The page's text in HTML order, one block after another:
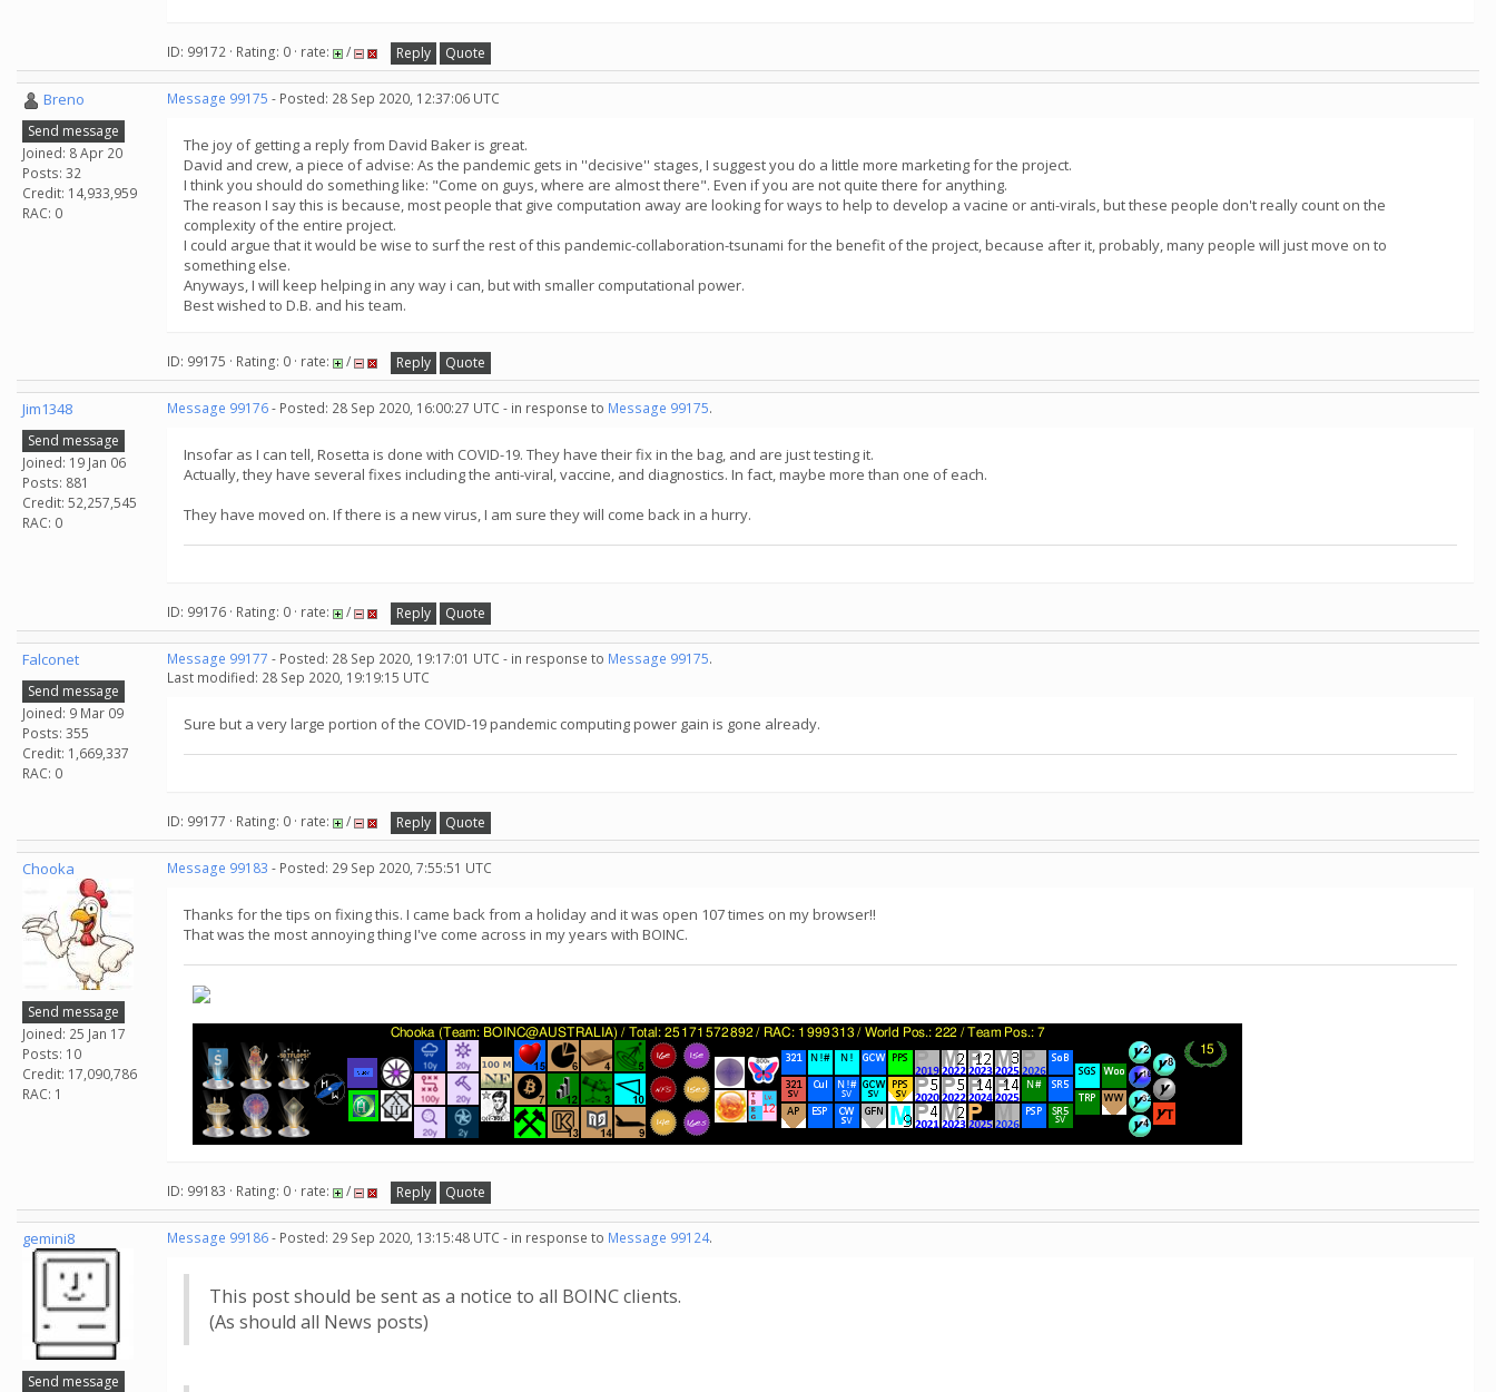
ID: 99172 · Rating: 0 · rate: / Reply Quote
Breno
Send message
Joined: 8 Apr 20
Posts: 32
Credit: 14,933,959
RAC: 0
Message 99175 - Posted: 28 Sep 2020, 12:37:06 UTC
The joy of getting a reply from David Baker is great.
David and crew, a piece of advise: As the pandemic gets in ''decisive'' stages, I suggest you do a little more marketing for the project.
I think you should do something like: "Come on guys, where are almost there". Even if you are not quite there for anything.
The reason I say this is because, most people that give computation away are looking for ways to help to develop a vacine or anti-virals, but these people don't really count on the
complexity of the entire project.
I could argue that it would be wise to surf the rest of this pandemic-collaboration-tsunami for the benefit of the project, because after it, probably, many people will just move on to
something else.
Anyways, I will keep helping in any way i can, but with smaller computational power.
Best wished to D.B. and his team.
ID: 99175 · Rating: 0 · rate: / Reply Quote
Jim1348
Send message
Joined: 19 Jan 06
Posts: 881
Credit: 52,257,545
RAC: 0
Message 99176- Posted: 28 Sep 2020, 16:00:27 UTC - in response to Message 99175.
Insofar as I can tell, Rosetta is done with COVID-19. They have their fix in the bag, and are just testing it.
Actually, they have several fixes including the anti-viral, vaccine, and diagnostics. In fact, maybe more than one of each.
They have moved on. If there is a new virus, I am sure they will come back in a hurry.
ID: 99176 · Rating: 0 · rate: / Reply Quote
Falconet
Send message
Joined: 9 Mar 09
Posts: 355
Credit: 1,669,337
RAC: 0
Message 99177 - Posted: 28 Sep 2020, 19:17:01 UTC - in response to Message 99175.
Last modified: 28 Sep 2020, 19:19:15 UTC
Sure but a very large portion of the COVID-19 pandemic computing power gain is gone already.
ID: 99177 · Rating: 0 · rate: / Reply Quote
Chooka
Send message
Joined: 25 Jan 17
Posts: 10
Credit: 17,090,786
RAC: 1
Message 99183 - Posted: 29 Sep 2020, 7:55:51 UTC
Thanks for the tips on fixing this. I came back from a holiday and it was open 107 times on my browser!!
That was the most annoying thing I've come across in my years with BOINC.
ID: 99183 · Rating: 0 · rate: / Reply Quote
gemini8
Send message
Message 99186- Posted: 29 Sep 2020, 13:15:48 UTC - in response to Message 99124.
This post should be sent as a notice to all BOINC clients.
(As should all News posts)